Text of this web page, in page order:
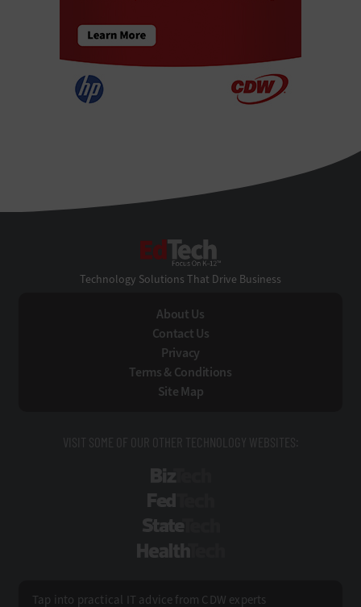
Technology Solutions That Drive Business
About Us
Contact Us
Privacy
Terms & Conditions
Site Map
VISIT SOME OF OUR OTHER TECHNOLOGY WEBSITES:
Tap into practical IT advice from CDW experts